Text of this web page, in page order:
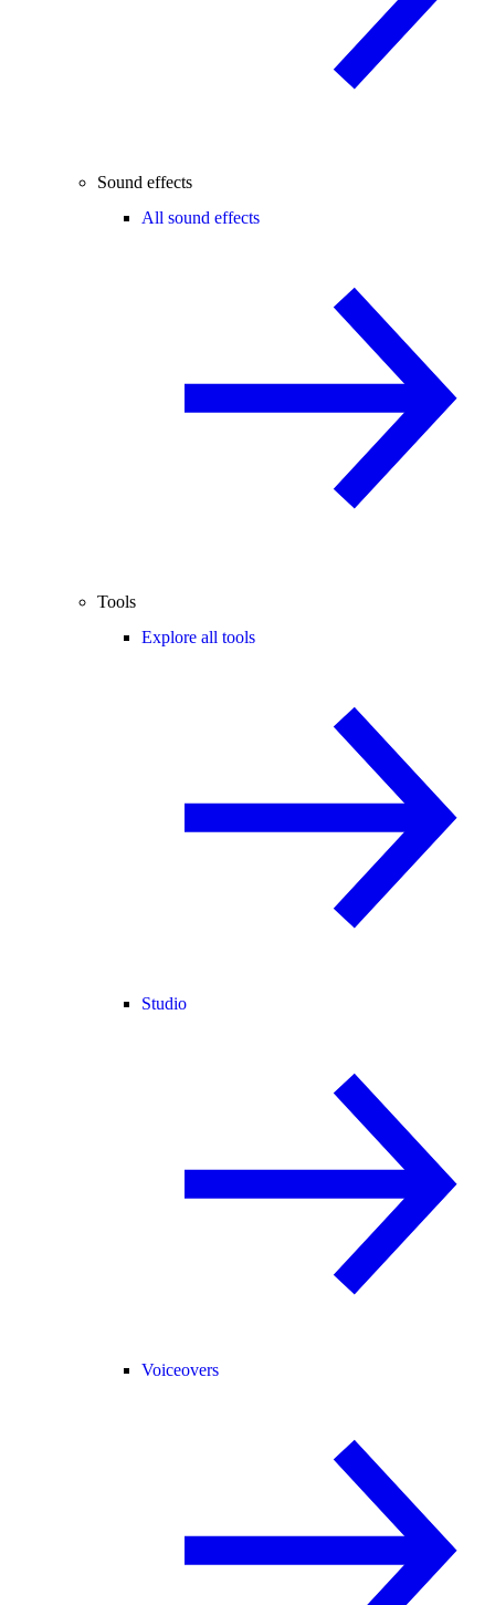
Sound effects
All sound effects
Tools
Explore all tools
Studio
Voiceovers